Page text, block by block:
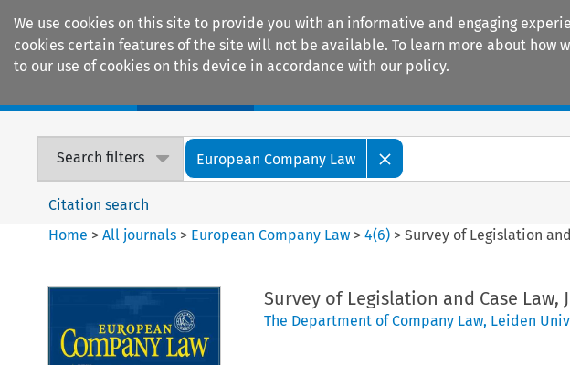
We use cookies on this site to provide you with an informative and engaging
cookies certain features of the site will not be available. To learn more about how
to our use of cookies on this device in accordance with our policy.
Search filters European Company Law
Citation search
Home >All journals > European Company Law >4(6) >Survey of Legislation
Survey of Legislation and Case Law,
The Department of Company Law, Leiden